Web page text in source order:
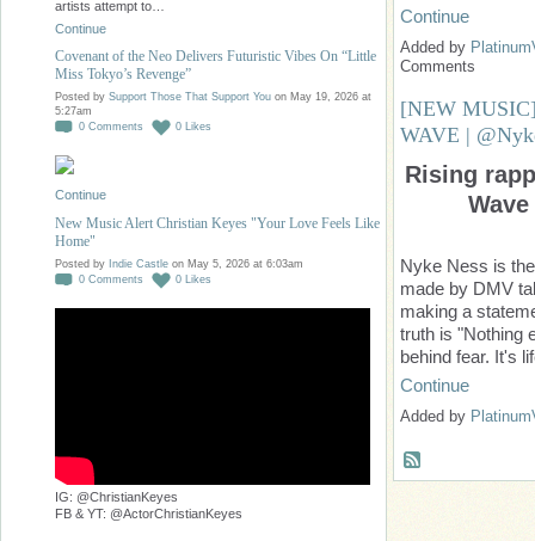
artists attempt to…
Continue
Covenant of the Neo Delivers Futuristic Vibes On “Little
Miss Tokyo’s Revenge”
Posted by Support Those That Support You on May 19, 2026 at
5:27am
0 Comments 0 Likes
Continue
New Music Alert Christian Keyes "Your Love Feels Like
Home"
Posted by Indie Castle on May 5, 2026 at 6:03am
0 Comments 0 Likes
IG: @ChristianKeyes
FB & YT: @ActorChristianKeyes
Continue
Added by
Comments
[NEW
WAVE |
Rising
Nyke Ness is
made by DMV
making a
truth is "Nothing
behind fear. It's
Continue
Added by